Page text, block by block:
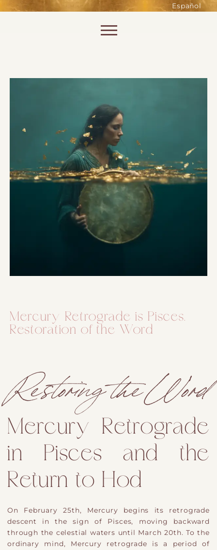
Español
Mercury Retrograde is Pisces.
Restoration of the Word
Restoring the Word
Mercury Retrograde
in Pisces and the
Return to Hod
On February 25th, Mercury begins its retrograde
descent in the sign of Pisces, moving backward
through the celestial waters until March 20th. To the
ordinary mind, Mercury retrograde is a period of
of the website. Without them,
shopping baskets or e-billing,
cannot be provided.
SAVE